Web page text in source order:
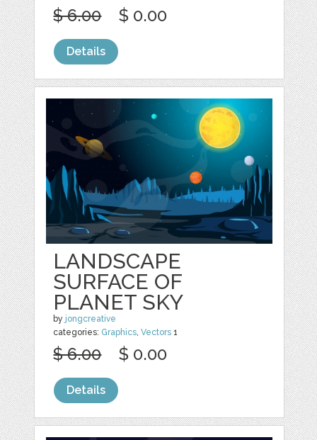
$ 6.00 $ 0.00
Details
LANDSCAPE
SURFACE OF
PLANET SKY
by jongcreative
categories: Graphics,Vectors 1
$ 6.00 $ 0.00
Details